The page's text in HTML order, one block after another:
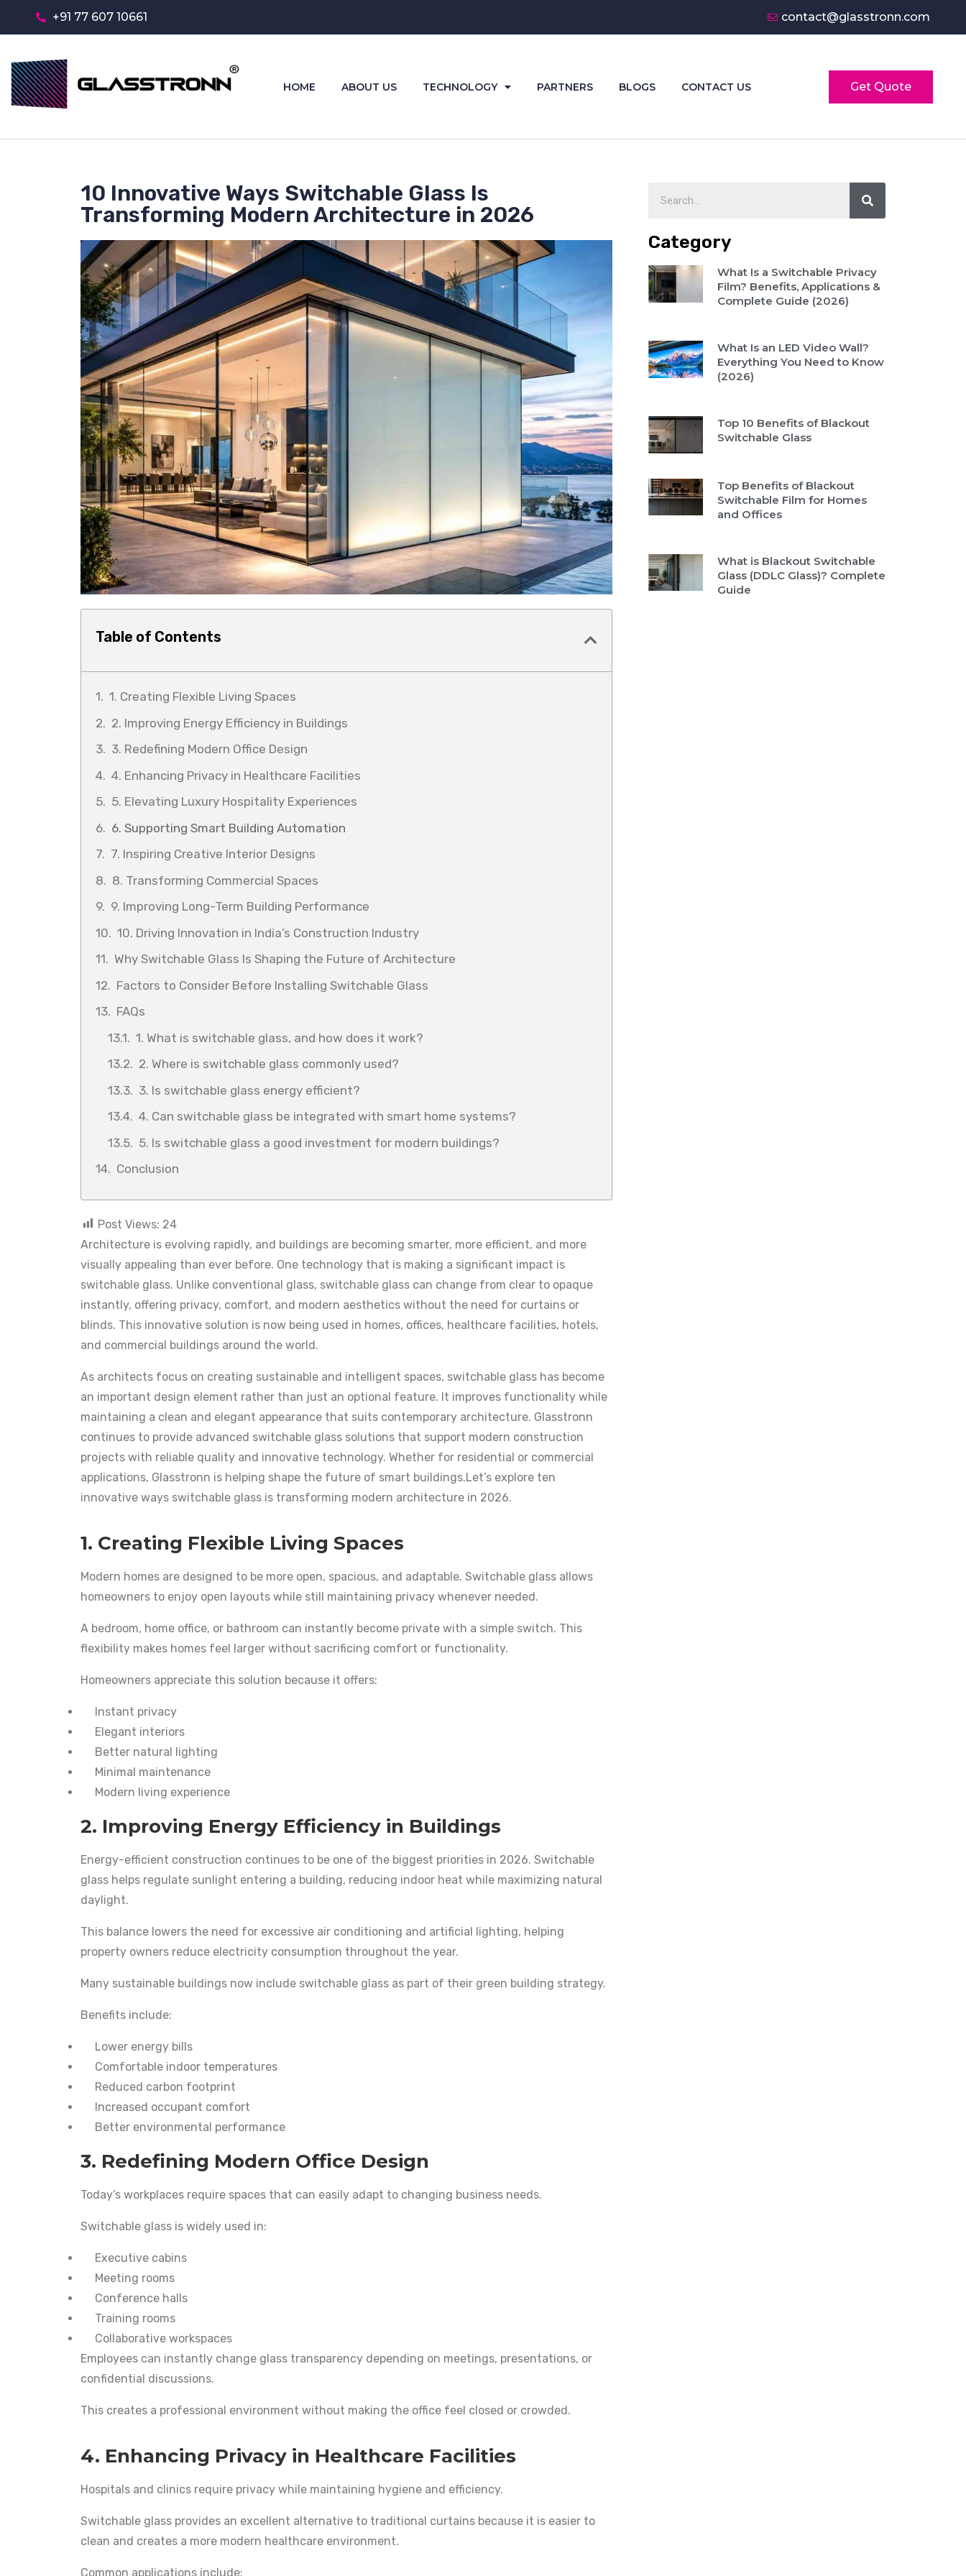
+91 77 607 10661 contact@glasstronn.com
HOME ABOUT US TECHNOLOGY PARTNERS BLOGS CONTACT US Get Quote
10 Innovative Ways Switchable Glass Is
Transforming Modern Architecture in 2026
Table of Contents
1. Creating Flexible Living Spaces
2. Improving Energy Efficiency in Buildings
3. Redefining Modern Office Design
4. Enhancing Privacy in Healthcare Facilities
5. Elevating Luxury Hospitality Experiences
6. Supporting Smart Building Automation
7. Inspiring Creative Interior Designs
8. Transforming Commercial Spaces
9. Improving Long-Term Building Performance
10. Driving Innovation in India’s Construction Industry
Why Switchable Glass Is Shaping the Future of Architecture
Factors to Consider Before Installing Switchable Glass
FAQs
1. What is switchable glass, and how does it work?
2. Where is switchable glass commonly used?
3. Is switchable glass energy efficient?
4. Can switchable glass be integrated with smart home systems?
5. Is switchable glass a good investment for modern buildings?
Conclusion
Post Views: 24
Architecture is evolving rapidly, and buildings are becoming smarter, more efficient, and more
visually appealing than ever before. One technology that is making a significant impact is
switchable glass. Unlike conventional glass, switchable glass can change from clear to opaque
instantly, offering privacy, comfort, and modern aesthetics without the need for curtains or
blinds. This innovative solution is now being used in homes, offices, healthcare facilities, hotels,
and commercial buildings around the world.
As architects focus on creating sustainable and intelligent spaces, switchable glass has become
an important design element rather than just an optional feature. It improves functionality while
maintaining a clean and elegant appearance that suits contemporary architecture. Glasstronn
continues to provide advanced switchable glass solutions that support modern construction
projects with reliable quality and innovative technology. Whether for residential or commercial
applications, Glasstronn is helping shape the future of smart buildings.Let’s explore ten
innovative ways switchable glass is transforming modern architecture in 2026.
1. Creating Flexible Living Spaces
Modern homes are designed to be more open, spacious, and adaptable. Switchable glass allows
homeowners to enjoy open layouts while still maintaining privacy whenever needed.
A bedroom, home office, or bathroom can instantly become private with a simple switch. This
flexibility makes homes feel larger without sacrificing comfort or functionality.
Homeowners appreciate this solution because it offers:
Instant privacy
Elegant interiors
Better natural lighting
Minimal maintenance
Modern living experience
2. Improving Energy Efficiency in Buildings
Energy-efficient construction continues to be one of the biggest priorities in 2026. Switchable
glass helps regulate sunlight entering a building, reducing indoor heat while maximizing natural
daylight.
This balance lowers the need for excessive air conditioning and artificial lighting, helping
property owners reduce electricity consumption throughout the year.
Many sustainable buildings now include switchable glass as part of their green building strategy.
Benefits include:
Lower energy bills
Comfortable indoor temperatures
Reduced carbon footprint
Increased occupant comfort
Better environmental performance
3. Redefining Modern Office Design
Today’s workplaces require spaces that can easily adapt to changing business needs.
Switchable glass is widely used in:
Executive cabins
Meeting rooms
Conference halls
Training rooms
Collaborative workspaces
Employees can instantly change glass transparency depending on meetings, presentations, or
confidential discussions.
This creates a professional environment without making the office feel closed or crowded.
4. Enhancing Privacy in Healthcare Facilities
Hospitals and clinics require privacy while maintaining hygiene and efficiency.
Switchable glass provides an excellent alternative to traditional curtains because it is easier to
clean and creates a more modern healthcare environment.
Common applications include:
Category
What Is a Switchable Privacy
Film? Benefits, Applications &
Complete Guide (2026)
What Is an LED Video Wall?
Everything You Need to Know
(2026)
Top 10 Benefits of Blackout
Switchable Glass
Top Benefits of Blackout
Switchable Film for Homes
and Offices
What is Blackout Switchable
Glass (DDLC Glass)? Complete
Guide